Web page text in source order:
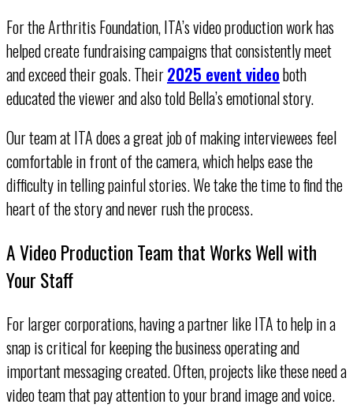
For the Arthritis Foundation, ITA’s video production work has
helped create fundraising campaigns that consistently meet
and exceed their goals. Their2025 event videoboth
educated the viewer and also told Bella’s emotional story.
Our team at ITA does a great job of making interviewees feel
comfortable in front of the camera, which helps ease the
difficulty in telling painful stories. We take the time to find the
heart of the story and never rush the process.
A Video Production Team that Works Well with
Your Staff
For larger corporations, having a partner like ITA to help in a
snap is critical for keeping the business operating and
important messaging created. Often, projects like these need a
video team that pay attention to your brand image and voice.